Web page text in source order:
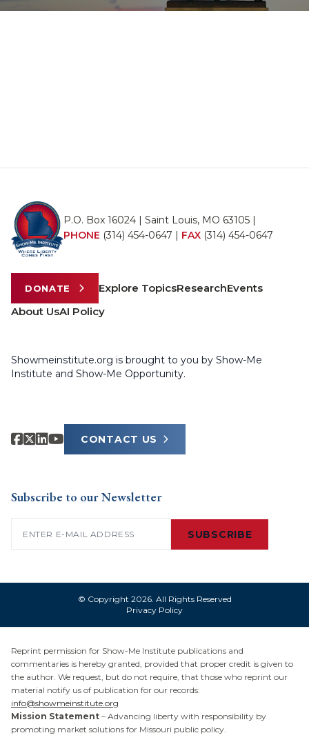
P.O. Box 16024 | Saint Louis, MO 63105 |
PHONE (314) 454-0647 | FAX (314) 454-0647
DONATE Explore TopicsResearchEvents
About UsAI Policy
Showmeinstitute.org is brought to you by Show-Me
Institute and Show-Me Opportunity.
CONTACT US
Subscribe to our Newsletter
SUBSCRIBE
© Copyright 2026. All Rights Reserved
Privacy Policy
Reprint permission for Show-Me Institute publications and
commentaries is hereby granted, provided that proper credit is given to
the author. We request, but do not require, that those who reprint our
material notify us of publication for our records:
info@showmeinstitute.org
Mission Statement – Advancing liberty with responsibility by
promoting market solutions for Missouri public policy.